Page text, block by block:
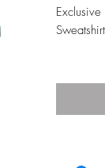
Exclusive
will